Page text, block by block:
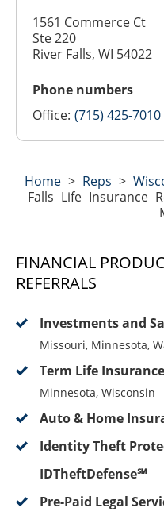
1561 Commerce Ct
Ste 220
River Falls, WI 54022
Phone numbers
Office: (715) 425-7010
Home > Reps >
Falls Life Insurance
FINANCIAL
REFERRALS
Investments and
Missouri, Minnesota,
Term Life
Minnesota, Wisconsin
Auto & Home
Identity Theft
IDTheftDefense℠
Pre-Paid Legal